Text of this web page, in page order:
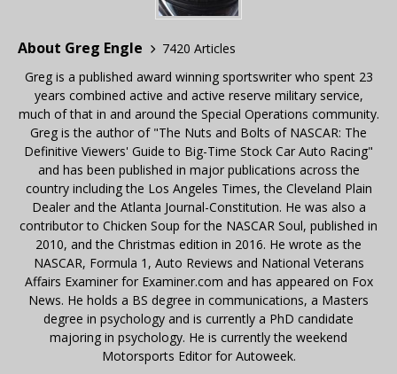
About Greg Engle
7420 Articles
Greg is a published award winning sportswriter who spent 23
years combined active and active reserve military service,
much of that in and around the Special Operations community.
Greg is the author of "The Nuts and Bolts of NASCAR: The
Definitive Viewers' Guide to Big-Time Stock Car Auto Racing"
and has been published in major publications across the
country including the Los Angeles Times, the Cleveland Plain
Dealer and the Atlanta Journal-Constitution. He was also a
contributor to Chicken Soup for the NASCAR Soul, published in
2010, and the Christmas edition in 2016. He wrote as the
NASCAR, Formula 1, Auto Reviews and National Veterans
Affairs Examiner for Examiner.com and has appeared on Fox
News. He holds a BS degree in communications, a Masters
degree in psychology and is currently a PhD candidate
majoring in psychology. He is currently the weekend
Motorsports Editor for Autoweek.